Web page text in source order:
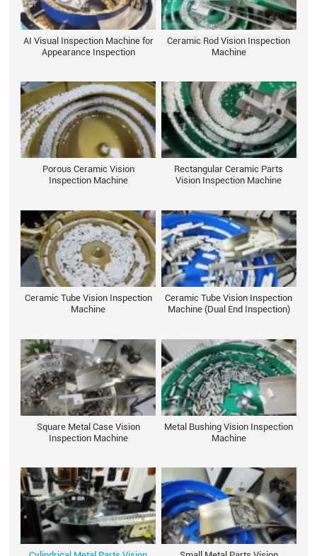
AI Visual Inspection Machine for
Appearance Inspection
Ceramic Rod Vision Inspection
Machine
Porous Ceramic Vision
Inspection Machine
Rectangular Ceramic Parts
Vision Inspection Machine
Ceramic Tube Vision Inspection
Machine
Ceramic Tube Vision Inspection
Machine (Dual End Inspection)
Square Metal Case Vision
Inspection Machine
Metal Bushing Vision Inspection
Machine